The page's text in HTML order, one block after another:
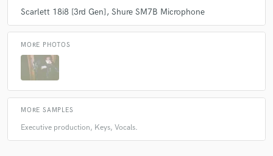
Scarlett 18i8 [3rd Gen] Shure SM7B Microphone
MORE PHOTOS
MORE SAMPLES
Executive production, Keys, Vocals.